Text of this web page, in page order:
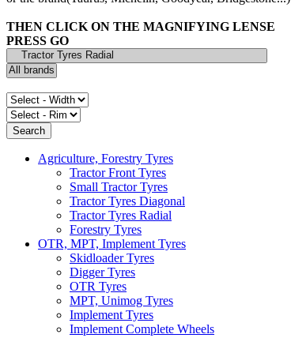
THEN CLICK ON THE MAGNIFYING LENSE
PRESS GO
Agriculture, Forestry Tyres
Tractor Front Tyres
Small Tractor Tyres
Tractor Tyres Diagonal
Tractor Tyres Radial
Forestry Tyres
OTR, MPT, Implement Tyres
Skidloader Tyres
Digger Tyres
OTR Tyres
MPT, Unimog Tyres
Implement Tyres
Implement Complete Wheels